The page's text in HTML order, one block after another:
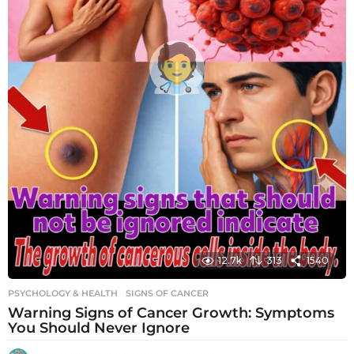
12.7k 313 1540
PSYCHOLOGY & HEALTH SIGNS OF CANCER
Warning Signs of Cancer Growth: Symptoms
You Should Never Ignore